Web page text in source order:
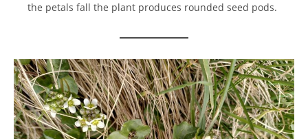
the petals fall the plant produces rounded seed pods.